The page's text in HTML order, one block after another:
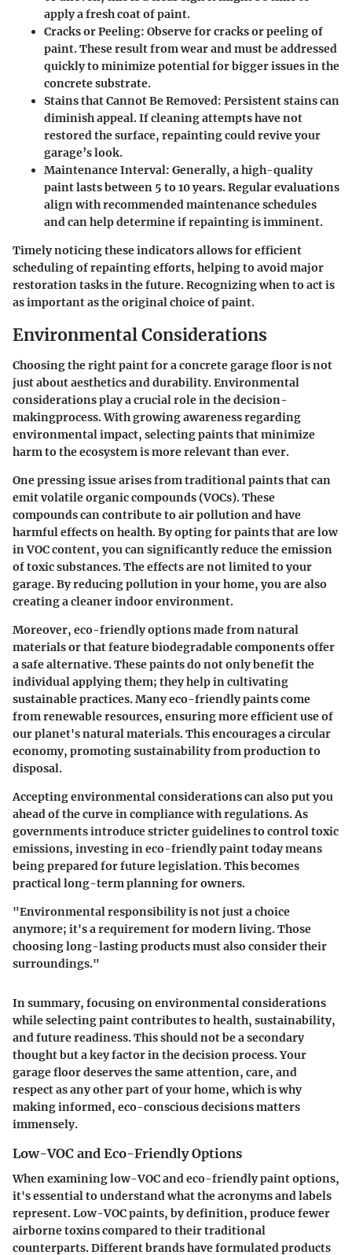
apply a fresh coat of paint.
Cracks or Peeling: Observe for cracks or peeling of
paint. These result from wear and must be addressed
quickly to minimize potential for bigger issues in the
concrete substrate.
Stains that Cannot Be Removed: Persistent stains can
diminish appeal. If cleaning attempts have not
restored the surface, repainting could revive your
garage’s look.
Maintenance Interval: Generally, a high-quality
paint lasts between 5 to 10 years. Regular evaluations
align with recommended maintenance schedules
and can help determine if repainting is imminent.
Timely noticing these indicators allows for efficient
scheduling of repainting efforts, helping to avoid major
restoration tasks in the future. Recognizing when to act is
as important as the original choice of paint.
Environmental Considerations
Choosing the right paint for a concrete garage floor is not
just about aesthetics and durability. Environmental
considerations play a crucial role in the decision-
makingprocess. With growing awareness regarding
environmental impact, selecting paints that minimize
harm to the ecosystem is more relevant than ever.
One pressing issue arises from traditional paints that can
emit volatile organic compounds (VOCs). These
compounds can contribute to air pollution and have
harmful effects on health. By opting for paints that are low
in VOC content, you can significantly reduce the emission
of toxic substances. The effects are not limited to your
garage. By reducing pollution in your home, you are also
creating a cleaner indoor environment.
Moreover, eco-friendly options made from natural
materials or that feature biodegradable components offer
a safe alternative. These paints do not only benefit the
individual applying them; they help in cultivating
sustainable practices. Many eco-friendly paints come
from renewable resources, ensuring more efficient use of
our planet's natural materials. This encourages a circular
economy, promoting sustainability from production to
disposal.
Accepting environmental considerations can also put you
ahead of the curve in compliance with regulations. As
governments introduce stricter guidelines to control toxic
emissions, investing in eco-friendly paint today means
being prepared for future legislation. This becomes
practical long-term planning for owners.
"Environmental responsibility is not just a choice
anymore; it's a requirement for modern living. Those
choosing long-lasting products must also consider their
surroundings."
In summary, focusing on environmental considerations
while selecting paint contributes to health, sustainability,
and future readiness. This should not be a secondary
thought but a key factor in the decision process. Your
garage floor deserves the same attention, care, and
respect as any other part of your home, which is why
making informed, eco-conscious decisions matters
immensely.
Low-VOC and Eco-Friendly Options
When examining low-VOC and eco-friendly paint options,
it's essential to understand what the acronyms and labels
represent. Low-VOC paints, by definition, produce fewer
airborne toxins compared to their traditional
counterparts. Different brands have formulated products